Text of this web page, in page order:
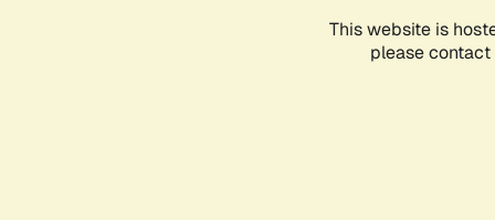
This website is
please contact